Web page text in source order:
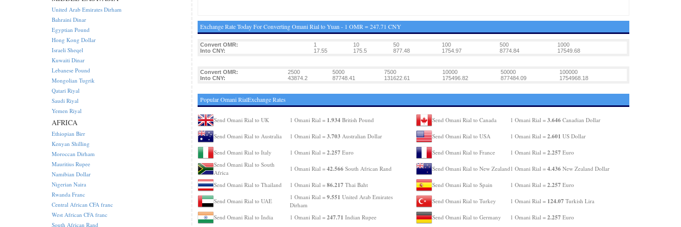
Exchange Rate Today For Converting Omani Rial to Yuan - 1 OMR = 247.71 CNY
Convert OMR: 1 10 50 100 500
1000
Into CNY:
17.55 175.5 877.48 1754.97 8774.84 17549.68
Convert OMR: 2500 5000 7500 10000 50000
100000
Into CNY:
43874.2 87748.41 131622.61 175496.82 877484.09 1754968.18
Popular Omani RialExchange Rates
Send Omani Rial to UK 1 Omani Rial = 1.934British Pound
Send Omani Rial to Australia 1 Omani Rial = 3.703 Australian Dollar
Send Omani Rial to Italy 1 Omani Rial = 2.257 Euro
Send Omani Rial to South
Africa
1 Omani Rial = 42.566South African Rand
Send Omani Rial to Thailand 1 Omani Rial = 86.217 Thai Baht
Send Omani Rial to UAE
1 Omani Rial = 9.551 United Arab Emirates
Dirham
Send Omani Rial to India
1 Omani Rial = 247.71 Indian Rupee
Send Omani Rial to Canada 1 Omani Rial = 3.646Canadian Dollar
Send Omani Rial to USA 1 Omani Rial = 2.601 US Dollar
Send Omani Rial to France 1 Omani Rial = 2.257 Euro
Send Omani Rial to New Zealand 1 Omani Rial = 4.436New Zealand Dollar
Send Omani Rial to Spain 1 Omani Rial = 2.257 Euro
Send Omani Rial to Turkey 1 Omani Rial = 124.07 Turkish Lira
Send Omani Rial to Germany 1 Omani Rial = 2.257 Euro
United Arab Emirates Dirham
Bahraini Dinar
Egyptian Pound
Hong Kong Dollar
Israeli Sheqel
Kuwaiti Dinar
Lebanese Pound
Mongolian Tugrik
Qatari Riyal
Saudi Riyal
Yemen Riyal
AFRICA
Ethiopian Birr
Kenyan Shilling
Moroccan Dirham
Mauritius Rupee
Namibian Dollar
Nigerian Naira
Rwanda Franc
Central African CFA franc
West African CFA franc
South African Rand